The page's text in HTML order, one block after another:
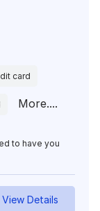
card
More....
View Details